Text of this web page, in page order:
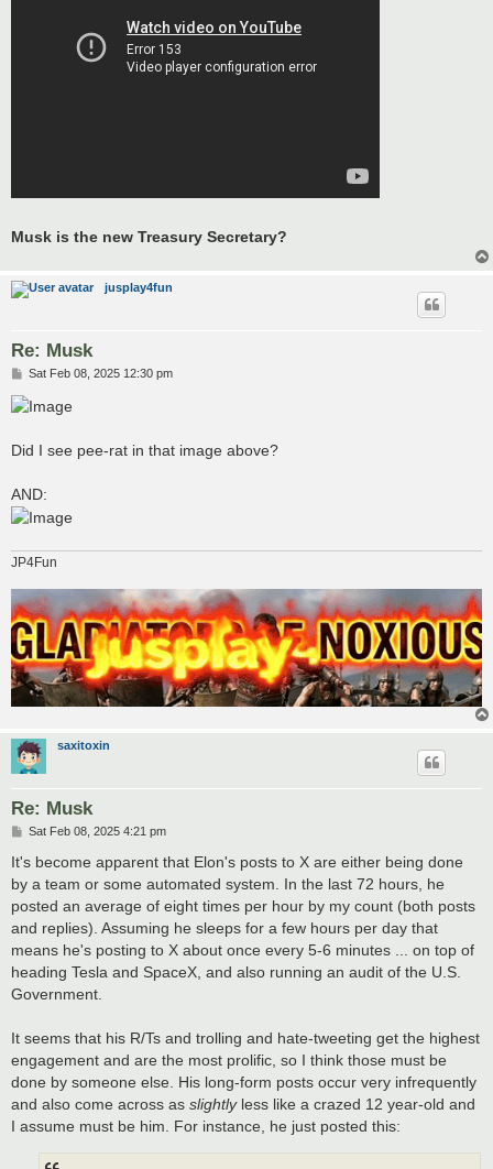
Musk is the new Treasury Secretary?
jusplay4fun
Re: Musk
P
s
t
Sat Feb 08, 2025 12:30 pm
Did I see pee-rat in that image above?
AND:
JP4Fun
saxitoxin
Re: Musk
P
s
Sat Feb 08, 2025 4:21 pm
It's become apparent that Elon's posts to X are either being done
by a team or some automated system. In the last 72 hours, he
posted an average of eight times per hour by my count (both posts
and replies). Assuming he sleeps for a few hours per day that
means he's posting to X about once every 5-6 minutes ... on top of
heading Tesla and SpaceX, and also running an audit of the U.S.
Government.
It seems that his R/Ts and trolling and hate-tweeting get the highest
engagement and are the most prolific, so I think those must be
done by someone else. His long-form posts occur very infrequently
and also come across as slightlyless like a crazed 12 year-old and
I assume must be him. For instance, he just posted this: